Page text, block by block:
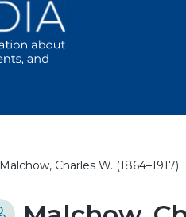
Malchow, Charles W. (1864–1917)